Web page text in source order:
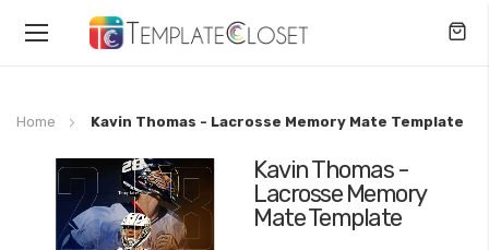
Toggle
Home Kavin Thomas - Lacrosse Memory Mate Template
Kavin Thomas -
Lacrosse Memory
Mate Template
Skip